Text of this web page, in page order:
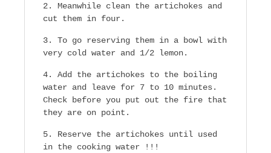
Meanwhile clean the artichokes and
cut them in four.
To go reserving them in a bowl with
very cold water and 1/2 lemon.
Add the artichokes to the boiling
water and leave for 7 to 10 minutes.
Check before you put out the fire that
they are on point.
Reserve the artichokes until used
in the cooking water !!!